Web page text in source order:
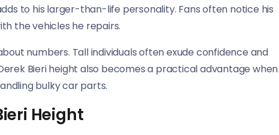
to his larger-than-life personality. Fans often notice his
the vehicles he repairs.
numbers. Tall individuals often exude confidence and
Bieri height also becomes a practical advantage when
bulky car parts.
Height